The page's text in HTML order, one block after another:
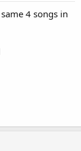
4 songs in